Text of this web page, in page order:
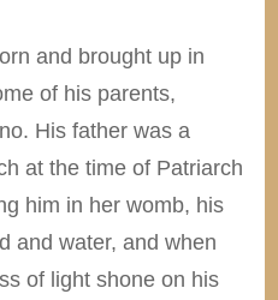
and brought up in
of his parents,
His father was a
at the time of Patriarch
him in her womb, his
and water, and when
of light shone on his